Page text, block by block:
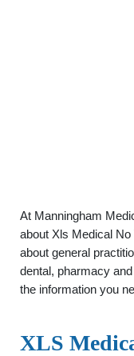
At Manningham
about Xls Medical
about general
dental, pharmacy
the information you
XLS